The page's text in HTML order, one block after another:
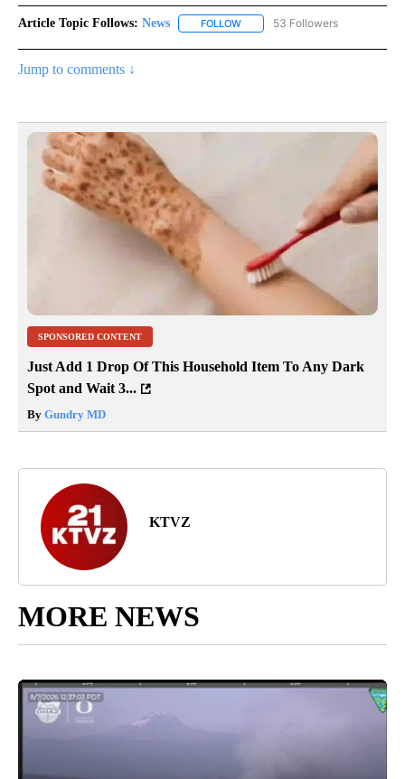
Article Topic Follows: News FOLLOW FOLLOW "NEWS" TO RECEIVE
53 Followers
Jump to comments ↓
SPONSORED CONTENT
Just Add 1 Drop Of This Household Item To Any Dark
Spot and Wait 3...
By Gundry MD
KTVZ
MORE NEWS